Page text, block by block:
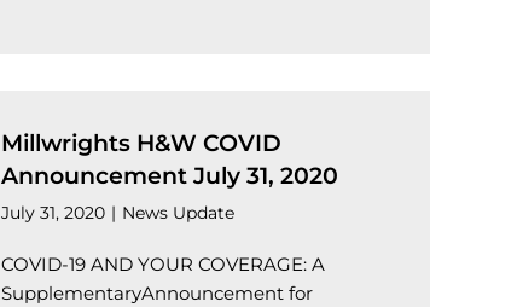
Millwrights H&W COVID
Announcement July 31, 2020
July 31, 2020 | News Update
COVID-19 AND YOUR COVERAGE: A
SupplementaryAnnouncement for